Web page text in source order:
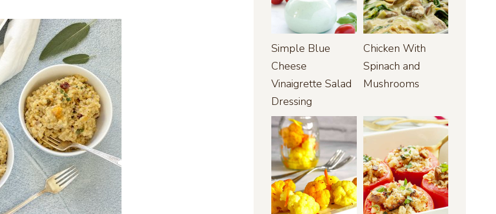
Simple Blue
Cheese
Vinaigrette Salad
Dressing
Chicken With
Spinach and
Mushrooms